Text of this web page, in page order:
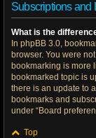
Subscriptions and
What is the
In phpBB 3.0,
browser. You were
bookmarking is more
bookmarked topic is
there is an update to
bookmarks and
under “Board
Top